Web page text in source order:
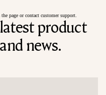
page or contact customer support.
product
news.